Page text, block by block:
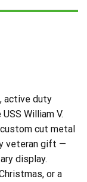
active duty
William V.
cut metal
veteran gift —
display.
or a